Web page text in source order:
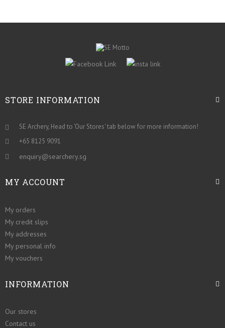
STORE INFORMATION
SE Archery, Head to 'Our Stores' tab below for more information!
+65 8125 9091
enquiry@searchery.sg
MY ACCOUNT
My orders
My credit slips
My addresses
My personal info
My vouchers
INFORMATION
Our stores
Contact us